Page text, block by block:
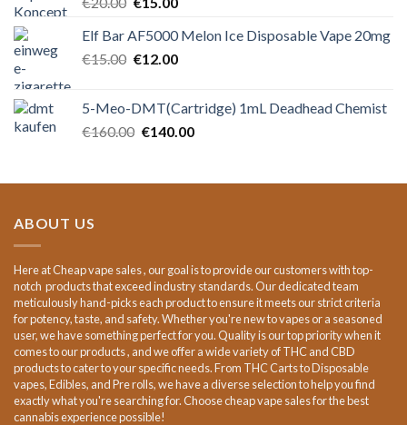
was:
€20.00.
is:
€15.00.
Elf Bar AF5000 Melon Ice Disposable Vape 20mg
€15.00 Original
€15.00.
€12.00Current
€12.00.
5-Meo-DMT(Cartridge) 1mL Deadhead Chemist
€160.00 Original
€160.00.
€140.00Current
€140.00.
ABOUT US
Here at Cheap vape sales , our goal is to provide our customers with top-
notch products that exceed industry standards. Our dedicated team
meticulously hand-picks each product to ensure it meets our strict criteria
for potency, taste, and safety. Whether you're new to vapes or a seasoned
user, we have something perfect for you. Quality is our top priority when it
comes to our products , and we offer a wide variety of THC and CBD
products to cater to your specific needs. From THC Carts to Disposable
vapes, Edibles, and Pre rolls, we have a diverse selection to help you find
exactly what you're searching for. Choose cheap vape sales for the best
cannabis experience possible!